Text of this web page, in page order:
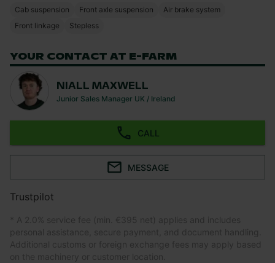
Cab suspension Front axle suspension
Air brake system
Front linkage
Stepless
YOUR CONTACT AT E-FARM
NIALL MAXWELL
Junior Sales Manager UK / Ireland
CALL
MESSAGE
Trustpilot
* A 2.0% service fee (min. €395 net) applies and includes
personal assistance, secure payment, and document handling.
Additional customs or foreign exchange fees may apply based
on the machinery or customer location.